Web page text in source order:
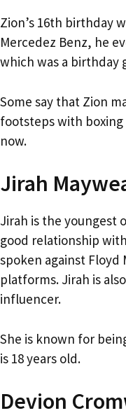
Zion’s 16th birthday
Mercedez Benz, he
which was a birthday
Some say that Zion
footsteps with
now.
Jirah
Jirah is the youngest
good relationship
spoken against Floyd
platforms. Jirah is
influencer.
She is known for
is 18 years old.
Devion